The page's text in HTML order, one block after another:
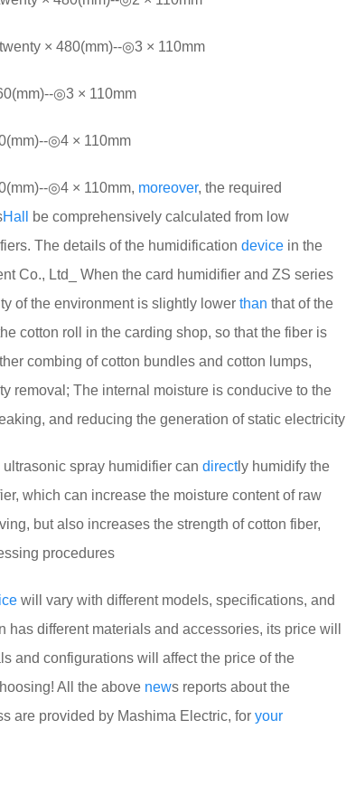
× 480(mm)--◎3 × 110mm
◎3 × 110mm
◎4 × 110mm
◎4 × 110mm, moreover, the required
Hall
be comprehensively calculated from low
The details of the humidification device in the
Co., Ltd_ When the card humidifier and ZS series
of the environment is slightly lower than that of the
cotton roll in the carding shop, so that the fiber is
combing of cotton bundles and cotton lumps,
removal; The internal moisture is conducive to the
and reducing the generation of static electricity
spray humidifier can directly humidify the
which can increase the moisture content of raw
but also increases the strength of cotton fiber,
procedures
will vary with different models, specifications, and
different materials and accessories, its price will
and configurations will affect the price of the
All the above news reports about the
are provided by Mashima Electric, for your